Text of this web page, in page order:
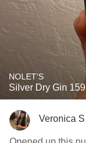
NOLET'S
Silver Dry Gin
Veronica S